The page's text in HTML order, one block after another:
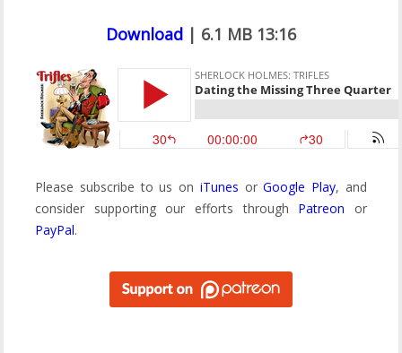
Download | 6.1 MB 13:16
Please subscribe to us on iTunes orGoogle Play, and
consider supporting our efforts through Patreon or
PayPal.